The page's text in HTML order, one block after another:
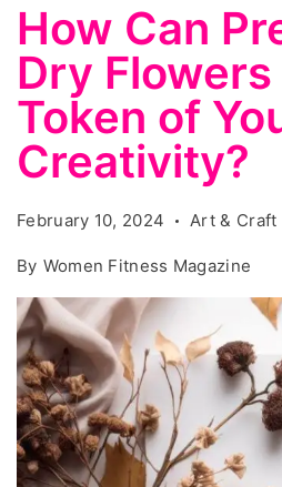
How Can
Dry Flowers
Token of
Creativity?
February 10, 2024 Art & Craft
By Women Fitness Magazine